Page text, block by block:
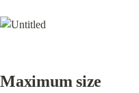
Maximum size